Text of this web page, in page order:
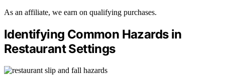
As an affiliate, we earn on qualifying purchases.
Identifying Common Hazards in
Restaurant Settings